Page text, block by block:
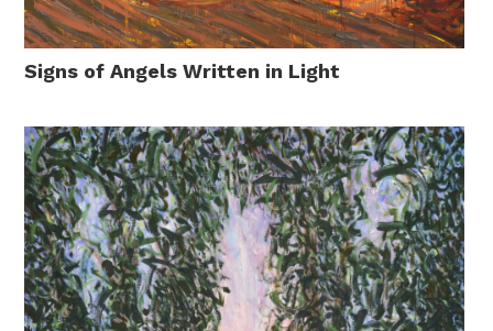
Signs of Angels Written in Light